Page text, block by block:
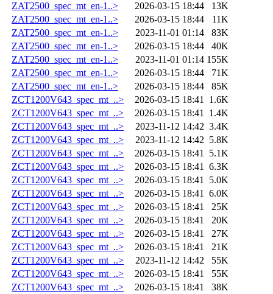
ZAT2500_spec_mt_en-1..> 2026-03-15 18:44
13K
ZAT2500_spec_mt_en-1..>
2026-03-15 18:44
11K
ZAT2500_spec_mt_en-1..>
2023-11-01 01:14
83K
ZAT2500_spec_mt_en-1..>
2026-03-15 18:44
40K
ZAT2500_spec_mt_en-1..>
2023-11-01 01:14 155K
ZAT2500_spec_mt_en-1..>
2026-03-15 18:44
71K
ZAT2500_spec_mt_en-1..>
2026-03-15 18:44
85K
ZCT1200V643_spec_mt_..>
2026-03-15 18:41
1.6K
ZCT1200V643_spec_mt_..>
2026-03-15 18:41
1.4K
ZCT1200V643_spec_mt_..>
2023-11-12 14:42 3.4K
ZCT1200V643_spec_mt_..>
2023-11-12 14:42 5.8K
ZCT1200V643_spec_mt_..>
2026-03-15 18:41
5.1K
ZCT1200V643_spec_mt_..>
2026-03-15 18:41
6.3K
ZCT1200V643_spec_mt_..>
2026-03-15 18:41
5.0K
ZCT1200V643_spec_mt_..>
2026-03-15 18:41
6.0K
ZCT1200V643_spec_mt_..>
2026-03-15 18:41
25K
ZCT1200V643_spec_mt_..>
2026-03-15 18:41
20K
ZCT1200V643_spec_mt_..>
2026-03-15 18:41
27K
ZCT1200V643_spec_mt_..>
2026-03-15 18:41
21K
ZCT1200V643_spec_mt_..>
2023-11-12 14:42
55K
ZCT1200V643_spec_mt_..>
2026-03-15 18:41
55K
ZCT1200V643_spec_mt_..>
2026-03-15 18:41
38K